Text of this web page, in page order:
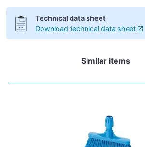
Technical data sheet
Download technical data sheet
Similar items